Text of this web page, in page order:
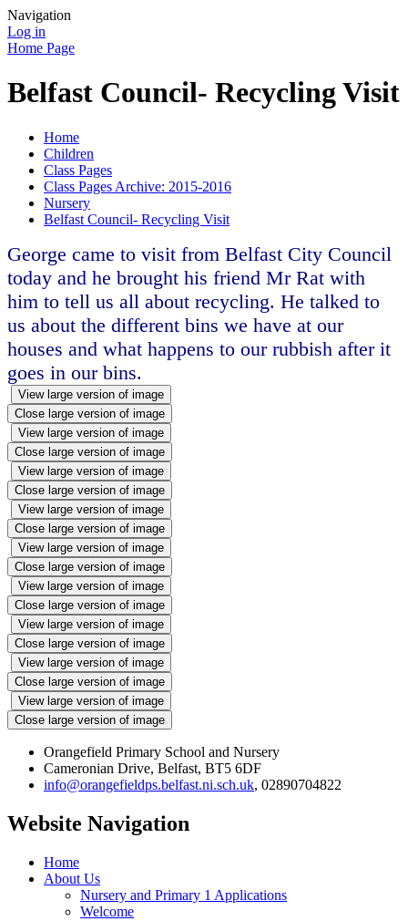
Navigation
Log in
Home Page
Belfast Council- Recycling Visit
Home
Children
Class Pages
Class Pages Archive: 2015-2016
Nursery
Belfast Council- Recycling Visit
George came to visit from Belfast City Council
today and he brought his friend Mr Rat with
him to tell us all about recycling. He talked to
us about the different bins we have at our
houses and what happens to our rubbish after it
goes in our bins.
View large version of image
Close large version of image
View large version of image
Close large version of image
View large version of image
Close large version of image
View large version of image
Close large version of image
View large version of image
Close large version of image
View large version of image
Close large version of image
View large version of image
Close large version of image
View large version of image
Close large version of image
View large version of image
Close large version of image
Orangefield Primary School and Nursery
Cameronian Drive, Belfast, BT5 6DF
info@orangefieldps.belfast.ni.sch.uk, 02890704822
Website Navigation
Home
About Us
Nursery and Primary 1 Applications
Welcome